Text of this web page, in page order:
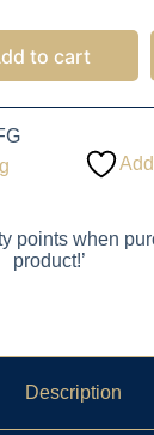
to cart
points when
product!’
Description